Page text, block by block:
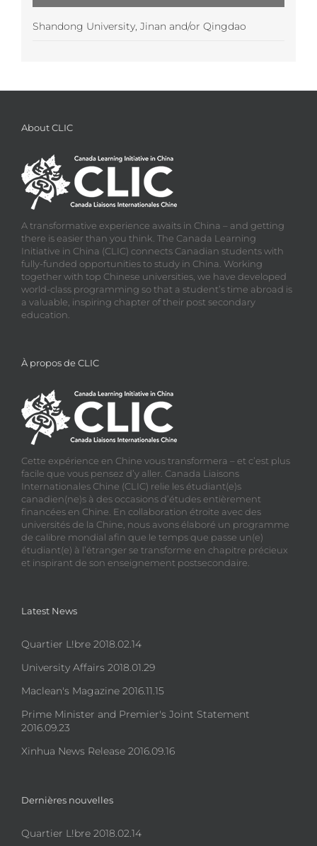
Shandong University, Jinan and/or Qingdao
About CLIC
A transformative experience awaits in China – and getting
there is easier than you think. The Canada Learning
Initiative in China (CLIC) connects Canadian students with
fully-funded opportunities to study in China. Working
together with top Chinese universities, we have developed
world-class programming so that a student’s time abroad is
a valuable, inspiring chapter of their post secondary
education.
À propos de CLIC
Cette expérience en Chine vous transformera – et c’est plus
facile que vous pensez d’y aller. Canada Liaisons
Internationales Chine (CLIC) relie les étudiant(e)s
canadien(ne)s à des occasions d’études entièrement
financées en Chine. En collaboration étroite avec des
universités de la Chine, nous avons élaboré un programme
de calibre mondial afin que le temps que passe un(e)
étudiant(e) à l’étranger se transforme en chapitre précieux
et inspirant de son enseignement postsecondaire.
Latest News
Quartier L!bre 2018.02.14
University Affairs 2018.01.29
Maclean's Magazine 2016.11.15
Prime Minister and Premier's Joint Statement
2016.09.23
Xinhua News Release 2016.09.16
Dernières nouvelles
Quartier L!bre 2018.02.14